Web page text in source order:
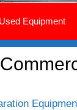
Used Equipment